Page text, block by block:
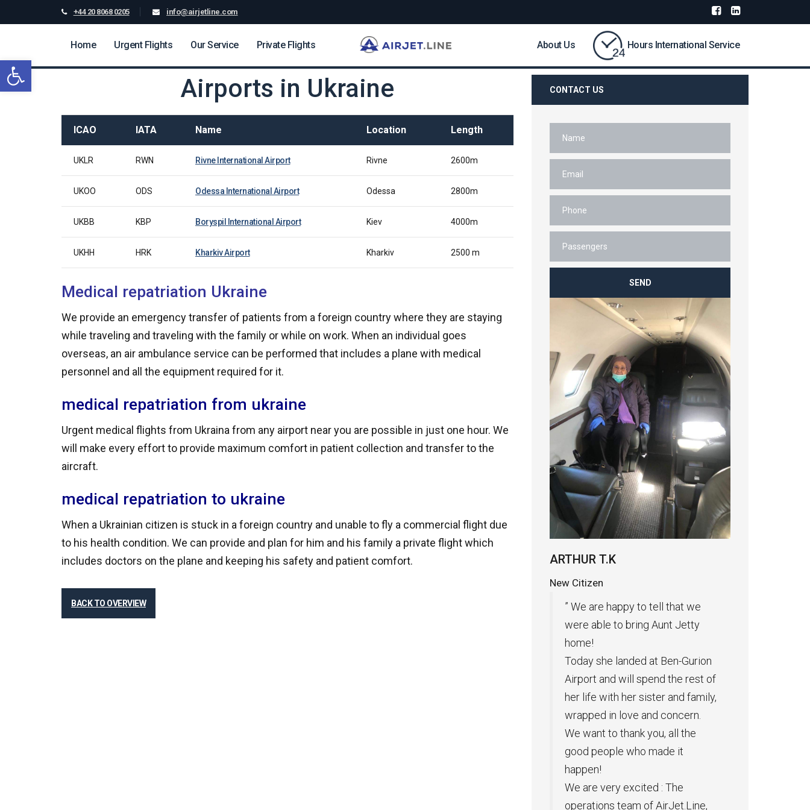
Open toolbar
+44 20 8068 0205 info@airjetline.com
Home Urgent Flights Our Service Private Flights About Us Hours International Service
Airports in Ukraine
ICAO IATA Name Location Length
UKLR RWN Rivne International Airport Rivne 2600m
UKOO ODS Odessa International Airport Odessa 2800m
UKBB KBP Boryspil International Airport Kiev 4000m
UKHH HRK Kharkiv Airport Kharkiv 2500 m
Medical repatriation Ukraine
We provide an emergency transfer of patients from a foreign country where they are staying
while traveling and traveling with the family or while on work. When an individual goes
overseas, an air ambulance service can be performed that includes a plane with medical
personnel and all the equipment required for it.
medical repatriation from ukraine
Urgent medical flights from Ukraina from any airport near you are possible in just one hour. We
will make every effort to provide maximum comfort in patient collection and transfer to the
aircraft.
medical repatriation to ukraine
When a Ukrainian citizen is stuck in a foreign country and unable to fly a commercial flight due
to his health condition. We can provide and plan for him and his family a private flight which
includes doctors on the plane and keeping his safety and patient comfort.
BACK TO OVERVIEW
CONTACT US
” We are happy to tell that we
were able to bring Aunt Jetty
Today she landed at Ben-Gurion
Airport and will spend the rest of
her life with her sister and family,
wrapped in love and concern.
We want to thank you, all the
operations team of AirJet.Line,
Private Plane Rental
Many thanks to AIRJET for flying
cargo to transport goods. The air
to the times presented to us. We
are glad that we have chosen
you to take part in our work.”
Excellent service thank you very
much “.